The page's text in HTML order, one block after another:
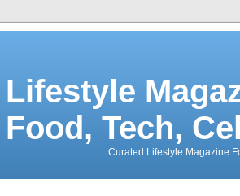
Lifestyle
Food, Tech,
Curated Lifestyle Magazine